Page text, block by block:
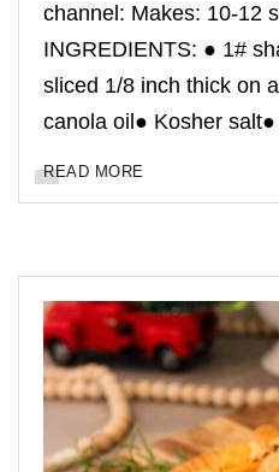
channel: Makes: 10-12
INGREDIENTS: ● 1#
sliced 1/8 inch thick on
canola oil● Kosher
READ MORE